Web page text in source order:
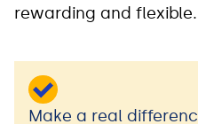
rewarding and flexible.
Make a real